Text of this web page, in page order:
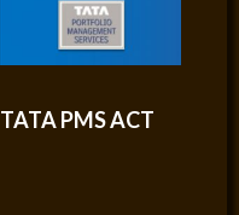
TATA PMS ACT